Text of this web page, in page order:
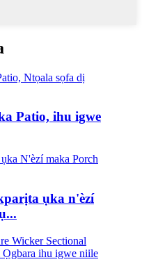
Patio, ihu igwe
ụka n'èzí